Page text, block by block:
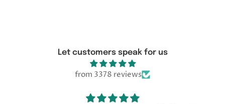
Let customers speak for us
from 3378 reviews